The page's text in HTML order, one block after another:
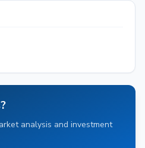
analysis and investment